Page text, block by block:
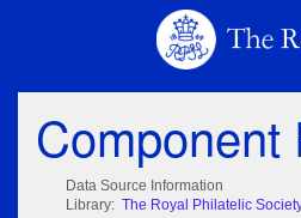
Component
Data Source Information
Library: The Royal Philatelic